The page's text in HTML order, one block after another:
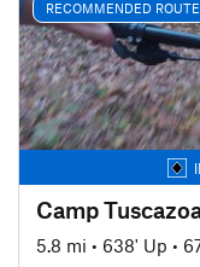
RECOMMENDED ROUTE
Camp
5.8 mi • 638' Up •